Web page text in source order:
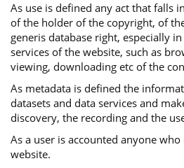
As use is defined any act that falls
of the holder of the copyright, of
generis database right, especially
services of the website, such as
viewing, downloading etc of the
As metadata is defined the
datasets and data services and
discovery, the recording and the
As a user is accounted anyone
website.